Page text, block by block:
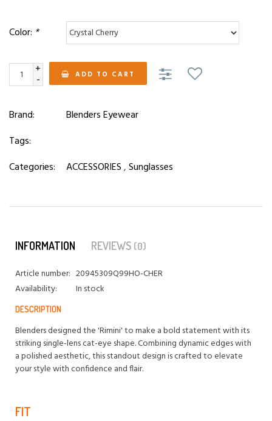
Color: *
+
- ADD TO CART
Brand:
Blenders Eyewear
Tags:
Categories:
ACCESSORIES,Sunglasses
INFORMATION REVIEWS (0)
Article number: 20945309Q99HO-CHER
Availability:
In stock
DESCRIPTION
Blenders designed the 'Rimini' to make a bold statement with its
striking single-lens cat-eye shape. Combining dynamic edges with
a polished aesthetic, this standout design is crafted to elevate
your style with confidence and flair.
FIT